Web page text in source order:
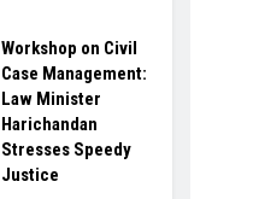
Workshop on Civil
Case Management:
Law Minister
Harichandan
Stresses Speedy
Justice